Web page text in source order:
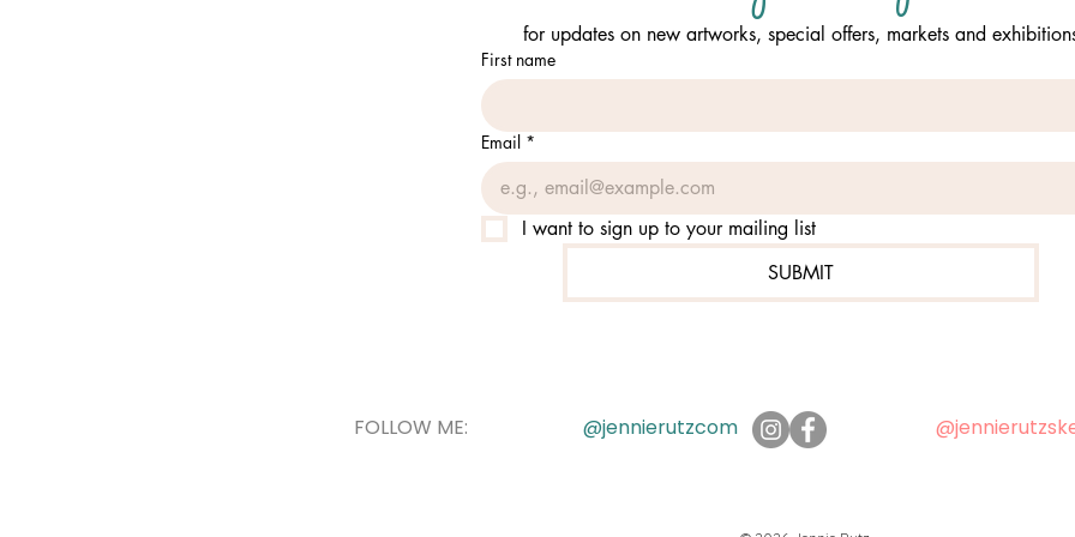
for updates on new artworks, special offers, markets and
First name
Email *
I want to sign up to your mailing list
SUBMIT
FOLLOW ME: @jennierutzcom